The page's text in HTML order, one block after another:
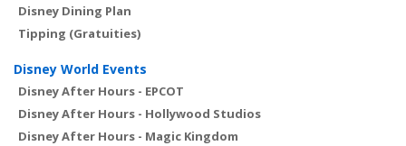
Disney Dining Plan
Tipping (Gratuities)
Disney World Events
Disney After Hours - EPCOT
Disney After Hours - Hollywood Studios
Disney After Hours - Magic Kingdom